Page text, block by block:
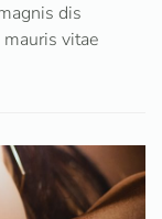
dis
vitae